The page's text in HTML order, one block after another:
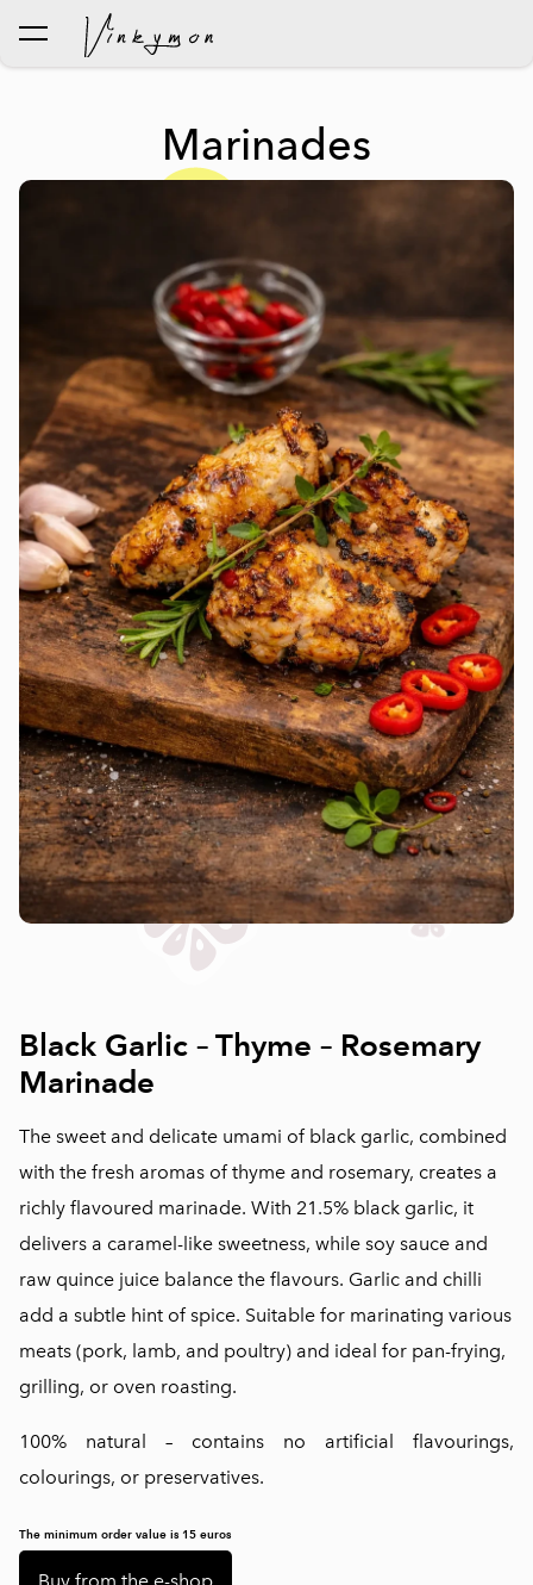
was added to the cart.
Marinades
Black Garlic – Thyme – Rosemary
Marinade
The sweet and delicate umami of black garlic, combined
with the fresh aromas of thyme and rosemary, creates a
richly flavoured marinade. With 21.5% black garlic, it
delivers a caramel-like sweetness, while soy sauce and
raw quince juice balance the flavours. Garlic and chilli
add a subtle hint of spice. Suitable for marinating various
meats (pork, lamb, and poultry) and ideal for pan-frying,
grilling, or oven roasting.
100% natural – contains no artificial flavourings,
colourings, or preservatives.
The minimum order value is 15 euros